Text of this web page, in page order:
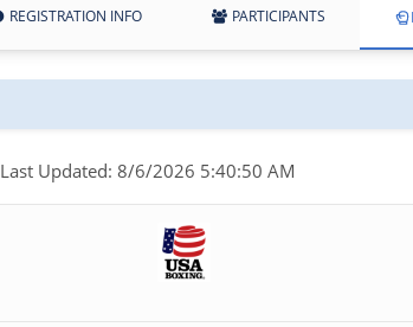
REGISTRATION INFO PARTICIPANTS
Last Updated: 8/6/2026 5:40:50 AM